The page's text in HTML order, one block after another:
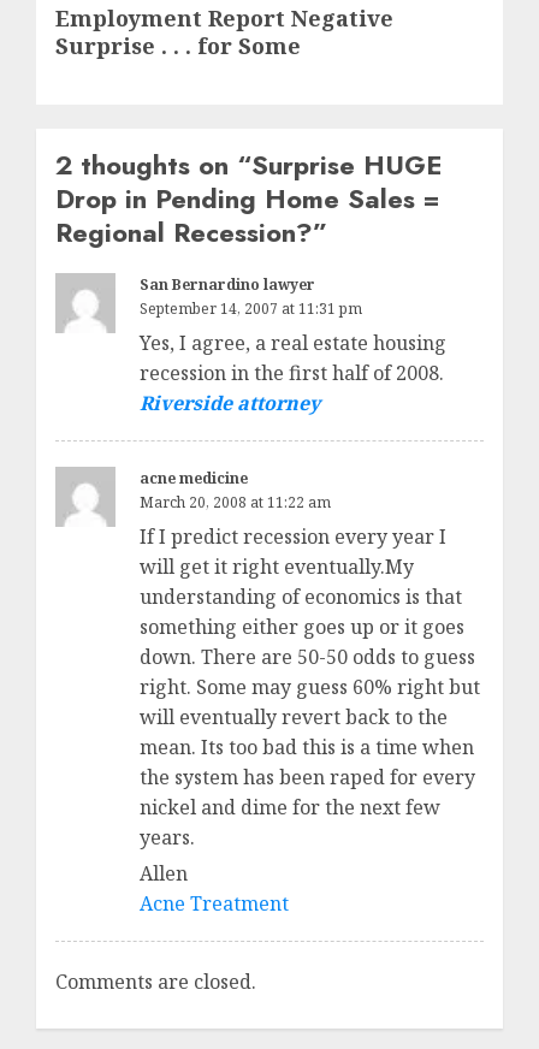
post:
Employment Report Negative
Surprise . . . for Some
2 thoughts on “Surprise HUGE
Drop in Pending Home Sales =
Regional Recession?”
San Bernardino lawyer
September 14, 2007 at 11:31 pm
Yes, I agree, a real estate housing
recession in the first half of 2008.
Riverside attorney
acne medicine
March 20, 2008 at 11:22 am
If I predict recession every year I
will get it right eventually.My
understanding of economics is that
something either goes up or it goes
down. There are 50-50 odds to guess
right. Some may guess 60% right but
will eventually revert back to the
mean. Its too bad this is a time when
the system has been raped for every
nickel and dime for the next few
years.
Allen
Acne Treatment
Comments are closed.